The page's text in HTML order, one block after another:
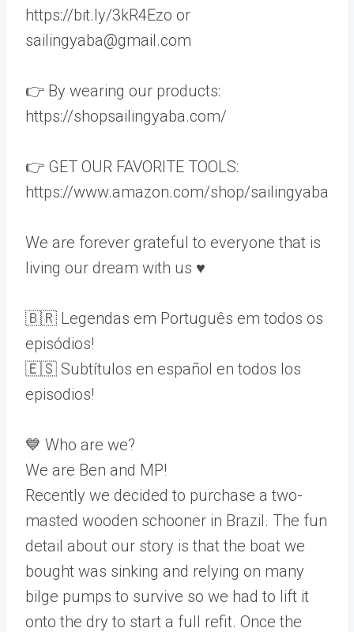
https://bit.ly/3kR4Ezo or
sailingyaba@gmail.com
👉 By wearing our products:
https://shopsailingyaba.com/
👉 GET OUR FAVORITE TOOLS:
https://www.amazon.com/shop/sailingyaba
We are forever grateful to everyone that is
living our dream with us ♥️
🇧🇷 Legendas em Português em todos os
episódios!
🇪🇸 Subtítulos en español en todos los
episodios!
💙 Who are we?
We are Ben and MP!
Recently we decided to purchase a two-
masted wooden schooner in Brazil. The fun
detail about our story is that the boat we
bought was sinking and relying on many
bilge pumps to survive so we had to lift it
onto the dry to start a full refit. Once the